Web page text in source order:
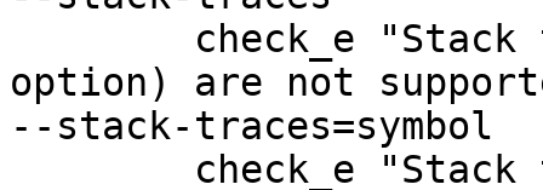
option) are not
--stack-traces=symbol